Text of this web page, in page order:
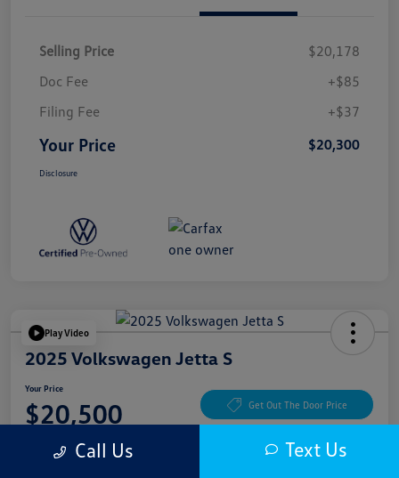
Selling Price
$20,178
Doc Fee
+$85
Filing Fee
+$37
Your Price $20,300
Disclosure
Play Video
2025 Volkswagen Jetta S
Your Price
$20,500 Get Out The Door Price
Call Us Text Us